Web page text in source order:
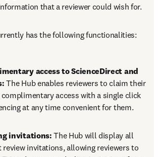
that a reviewer could wish for.
has the following functionalities:
access to ScienceDirect and
The Hub enables reviewers to claim their
access with a single click
at any time convenient for them.
invitations: The Hub will display all
review invitations, allowing reviewers to